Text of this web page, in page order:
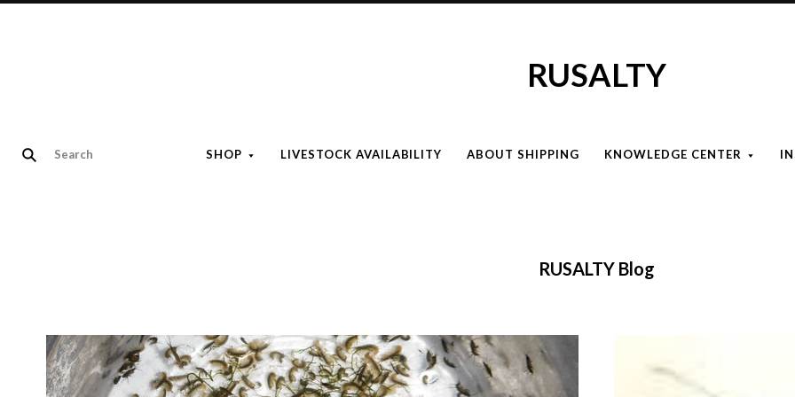
SHOP LIVESTOCK AVAILABILITY ABOUT SHIPPING KNOWLEDGE CENTER
RUSALTY
RUSALTY Blog